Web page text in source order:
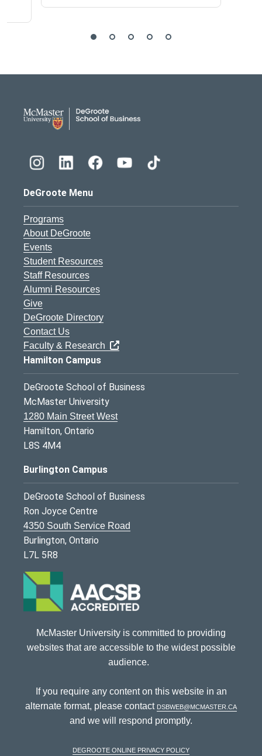
DeGroote Menu
Programs
About DeGroote
Events
Student Resources
Staff Resources
Alumni Resources
Give
DeGroote Directory
Contact Us
Faculty & Research
Hamilton Campus
DeGroote School of Business
McMaster University
1280 Main Street West
Hamilton, Ontario
L8S 4M4
Burlington Campus
DeGroote School of Business
Ron Joyce Centre
4350 South Service Road
Burlington, Ontario
L7L 5R8
McMaster University is committed to providing
websites that are accessible to the widest possible
audience.
If you require any content on this website in an
alternate format, please contact dsbweb@mcmaster.ca
and we will respond promptly.
DeGroote Online Privacy Policy